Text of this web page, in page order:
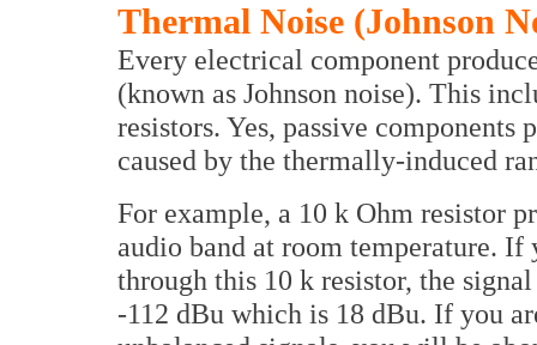
Thermal Noise (Johnson
Every electrical component
(known as Johnson noise). This
resistors. Yes, passive
caused by the thermally-induced
For example, a 10 k Ohm resistor
audio band at room temperature.
through this 10 k resistor, the
-112 dBu which is 18 dBu. If you